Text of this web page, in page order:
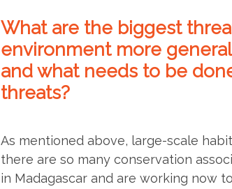
What are the biggest
environment more
and what needs to be
threats?
As mentioned above, large-scale
there are so many conservation
in Madagascar and are working now